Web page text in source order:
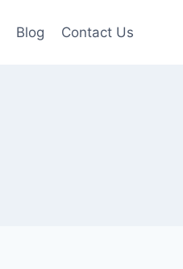
Blog Contact Us